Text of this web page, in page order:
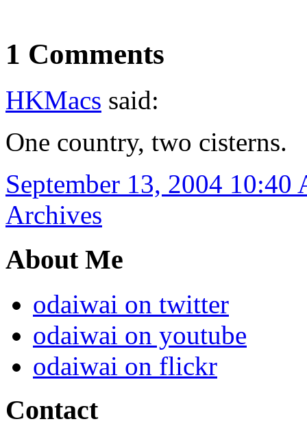
1 Comments
HKMacs said:
One country, two cisterns.
September 13, 2004 10:40
Archives
About Me
odaiwai on twitter
odaiwai on youtube
odaiwai on flickr
Contact